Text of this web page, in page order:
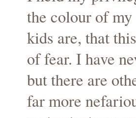
the colour of
kids are, that
of fear. I have
but there are
far more